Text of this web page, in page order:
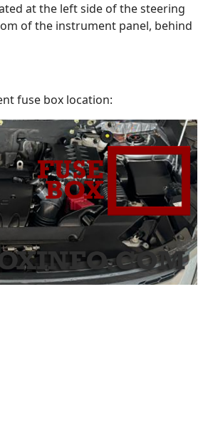
at the left side of the steering
of the instrument panel, behind
fuse box location: